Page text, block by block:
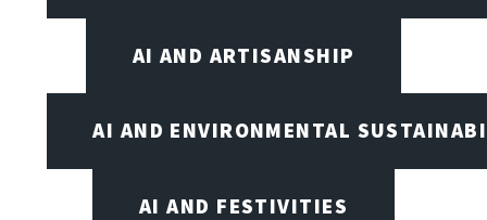
AI AND ARTISANSHIP
AI AND ENVIRONMENTAL
AI AND FESTIVITIES